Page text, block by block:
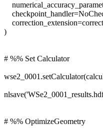
)
# %% Set Calculator
# %% OptimizeGeometry